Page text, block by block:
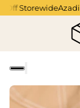
StorewideAzadi